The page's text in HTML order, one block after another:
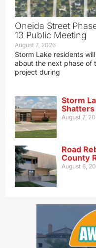
Oneida Street
13 Public Meeting
August 7, 2026
Storm Lake residents
about the next phase of
project during
Storm
August 7,
Road
County
August 6,